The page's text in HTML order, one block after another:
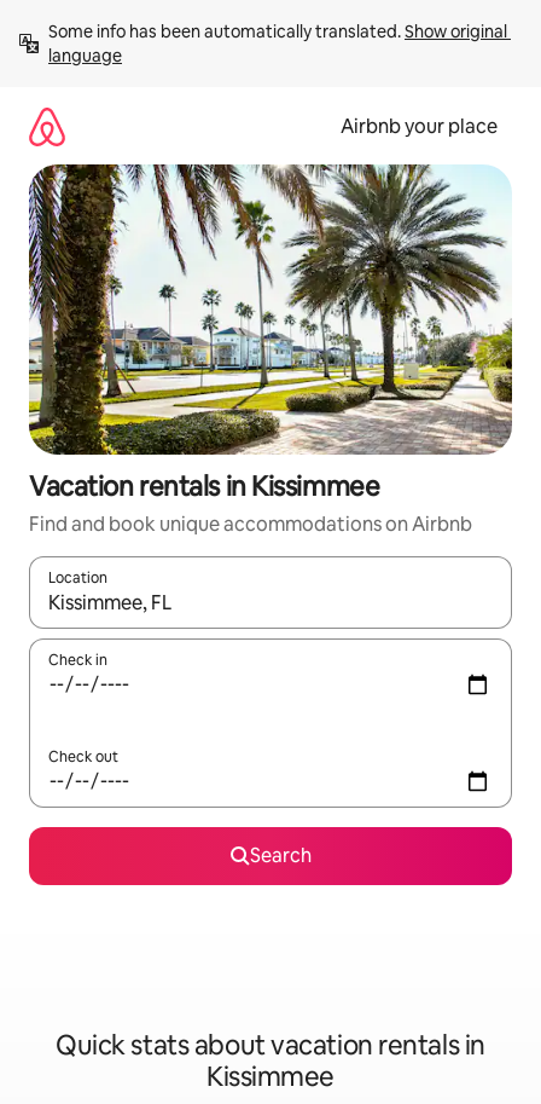
content
Some info has been automatically translated. Show original
language
Airbnb your place
Vacation rentals in Kissimmee
Find and book unique accommodations on Airbnb
Location
When results are available, navigate with up and down arrow
Check in
Check out
Search
Quick stats about vacation rentals in
Kissimmee